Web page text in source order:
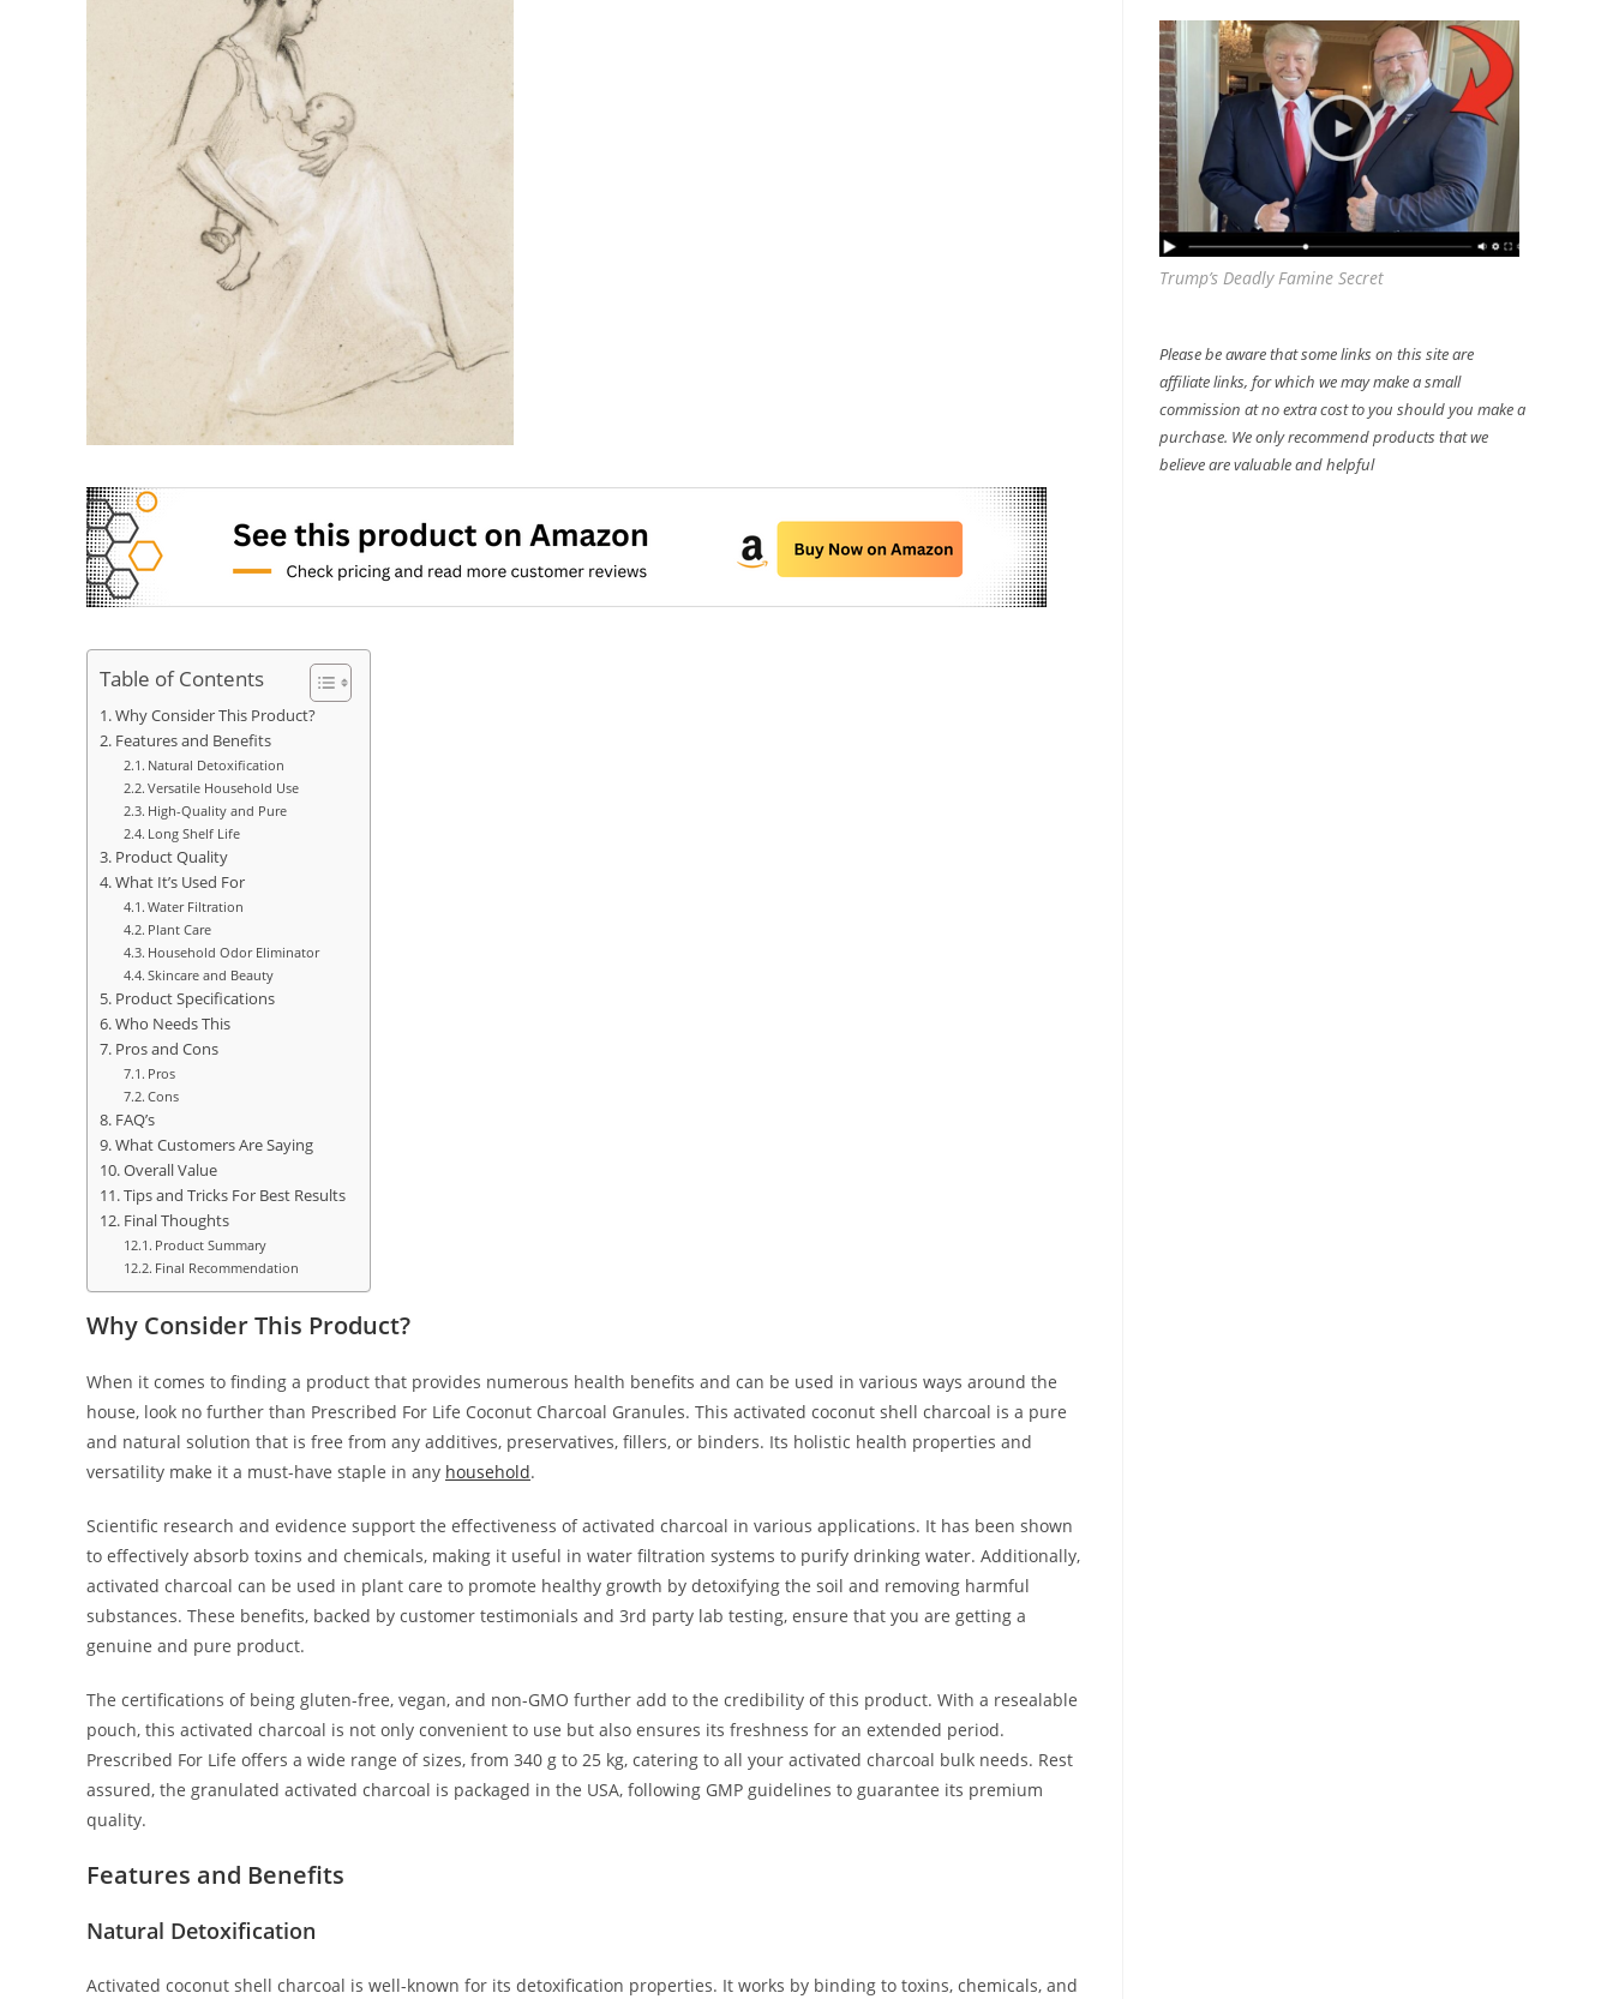
Table of Contents
Why Consider This Product?
Features and Benefits
Natural Detoxification
Versatile Household Use
High-Quality and Pure
Long Shelf Life
Product Quality
What It’s Used For
Water Filtration
Plant Care
Household Odor Eliminator
Skincare and Beauty
Product Specifications
Who Needs This
Pros and Cons
Pros
Cons
FAQ’s
What Customers Are Saying
Overall Value
Tips and Tricks For Best Results
Final Thoughts
Product Summary
Final Recommendation
Why Consider This Product?
When it comes to finding a product that provides numerous health benefits and can be used in various ways around the
house, look no further than Prescribed For Life Coconut Charcoal Granules. This activated coconut shell charcoal is a pure
and natural solution that is free from any additives, preservatives, fillers, or binders. Its holistic health properties and
versatility make it a must-have staple in any household.
Scientific research and evidence support the effectiveness of activated charcoal in various applications. It has been shown
to effectively absorb toxins and chemicals, making it useful in water filtration systems to purify drinking water. Additionally,
activated charcoal can be used in plant care to promote healthy growth by detoxifying the soil and removing harmful
substances. These benefits, backed by customer testimonials and 3rd party lab testing, ensure that you are getting a
genuine and pure product.
The certifications of being gluten-free, vegan, and non-GMO further add to the credibility of this product. With a resealable
pouch, this activated charcoal is not only convenient to use but also ensures its freshness for an extended period.
Prescribed For Life offers a wide range of sizes, from 340 g to 25 kg, catering to all your activated charcoal bulk needs. Rest
assured, the granulated activated charcoal is packaged in the USA, following GMP guidelines to guarantee its premium
quality.
Features and Benefits
Natural Detoxification
Activated coconut shell charcoal is well-known for its detoxification properties. It works by binding to toxins, chemicals, and
Trump’s Deadly Famine Secret
Please be aware that some links on this site are
affiliate links, for which we may make a small
commission at no extra cost to you should you make a
purchase. We only recommend products that we
believe are valuable and helpful